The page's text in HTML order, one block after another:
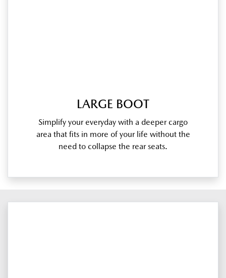
LARGE BOOT
Simplify your everyday with a deeper cargo
area that fits in more of your life without the
need to collapse the rear seats.